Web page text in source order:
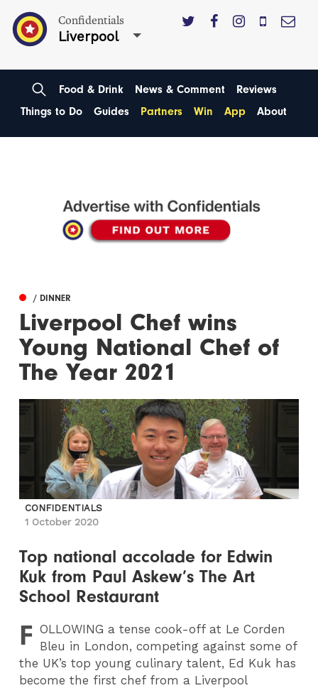
Confidentials
Liverpool
Food & Drink News & Comment
Reviews
Things to Do
Guides Partners Win App About
/ DINNER
Liverpool Chef wins
Young National Chef of
The Year 2021
CONFIDENTIALS
1 October 2020
Top national accolade for Edwin
Kuk from Paul Askew’s The Art
School Restaurant
F OLLOWING a tense cook-off at Le Corden
Bleu in London, competing against some of
the UK’s top young culinary talent, Ed Kuk has
become the first chef from a Liverpool